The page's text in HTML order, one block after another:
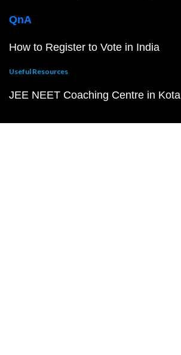
QnA
How to Register to Vote in India
Useful Resources
JEE NEET Coaching Centre in Kota